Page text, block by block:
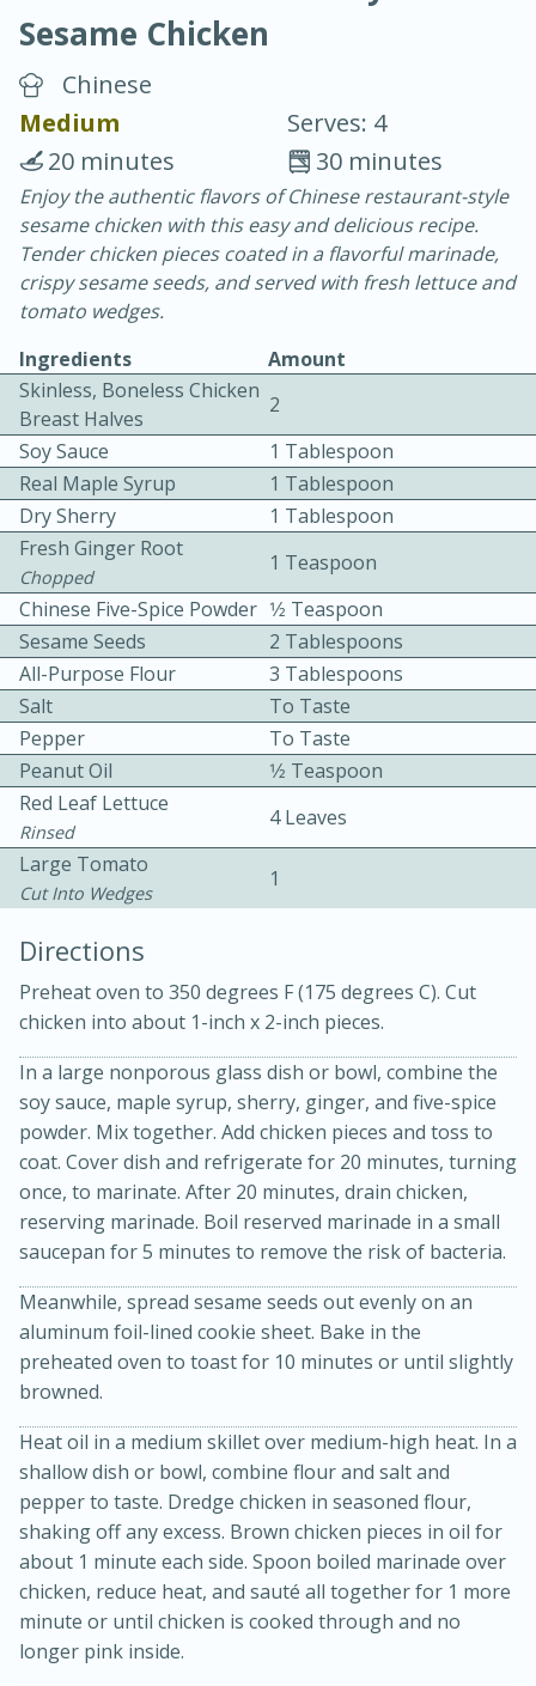
Blackberry Panna Cotta
20 min.
10 min.
Bacon, Egg, and Cheese Cups
Easy
30min
10min
Slow Cooker BBQ Ribs
Medium
3hr
15min
Easy Serves: 4
Sesame Chicken
Chinese
Medium
Serves: 4
30 minutes
20 minutes
Enjoy the authentic flavors of Chinese restaurant-style
sesame chicken with this easy and delicious recipe.
Tender chicken pieces coated in a flavorful marinade,
crispy sesame seeds, and served with fresh lettuce and
tomato wedges.
Ingredients
Amount
Skinless, Boneless Chicken
Breast Halves
2
Soy Sauce
1 Tablespoon
Real Maple Syrup
1 Tablespoon
Dry Sherry
1 Tablespoon
Fresh Ginger Root
Chopped
1 Teaspoon
Chinese Five-Spice Powder 1⁄2 Teaspoon
Sesame Seeds
2 Tablespoons
All-Purpose Flour
3 Tablespoons
Salt
To Taste
Pepper
To Taste
Peanut Oil
1⁄2 Teaspoon
Red Leaf Lettuce
Rinsed
4 Leaves
Large Tomato
Cut Into Wedges
1
Directions
Preheat oven to 350 degrees F (175 degrees C). Cut
chicken into about 1-inch x 2-inch pieces.
In a large nonporous glass dish or bowl, combine the
soy sauce, maple syrup, sherry, ginger, and five-spice
powder. Mix together. Add chicken pieces and toss to
coat. Cover dish and refrigerate for 20 minutes, turning
once, to marinate. After 20 minutes, drain chicken,
reserving marinade. Boil reserved marinade in a small
saucepan for 5 minutes to remove the risk of bacteria.
Meanwhile, spread sesame seeds out evenly on an
aluminum foil-lined cookie sheet. Bake in the
preheated oven to toast for 10 minutes or until slightly
browned.
Heat oil in a medium skillet over medium-high heat. In a
shallow dish or bowl, combine flour and salt and
pepper to taste. Dredge chicken in seasoned flour,
shaking off any excess. Brown chicken pieces in oil for
about 1 minute each side. Spoon boiled marinade over
chicken, reduce heat, and sauté all together for 1 more
minute or until chicken is cooked through and no
longer pink inside.